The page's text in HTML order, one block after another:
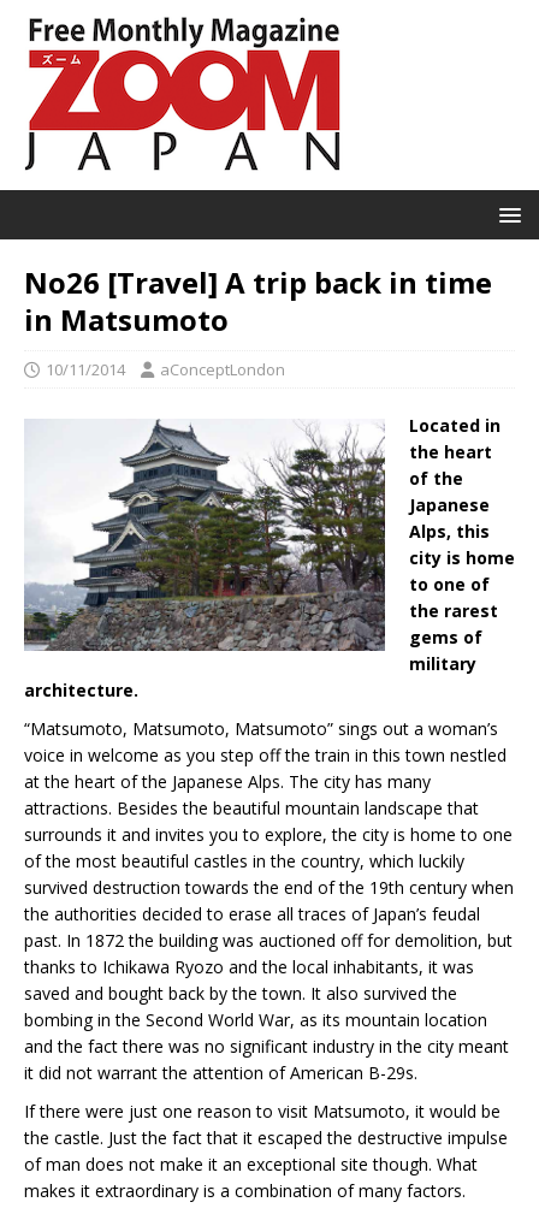
No26 [Travel] A trip back in time
in Matsumoto
10/11/2014 aConceptLondon
Located in
the heart
of the
Japanese
Alps, this
city is home
to one of
the rarest
gems of
military
architecture.
“Matsumoto, Matsumoto, Matsumoto” sings out a woman’s
voice in welcome as you step off the train in this town nestled
at the heart of the Japanese Alps. The city has many
attractions. Besides the beautiful mountain landscape that
surrounds it and invites you to explore, the city is home to one
of the most beautiful castles in the country, which luckily
survived destruction towards the end of the 19th century when
the authorities decided to erase all traces of Japan’s feudal
past. In 1872 the building was auctioned off for demolition, but
thanks to Ichikawa Ryozo and the local inhabitants, it was
saved and bought back by the town. It also survived the
bombing in the Second World War, as its mountain location
and the fact there was no significant industry in the city meant
it did not warrant the attention of American B-29s.
If there were just one reason to visit Matsumoto, it would be
the castle. Just the fact that it escaped the destructive impulse
of man does not make it an exceptional site though. What
makes it extraordinary is a combination of many factors.